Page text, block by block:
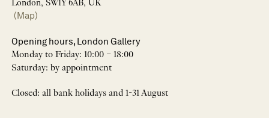
London, SW1Y 6AB, UK
(Map)
Opening hours, London Gallery
Monday to Friday: 10:00 – 18:00
Saturday: by appointment
Closed: all bank holidays and 1-31 August